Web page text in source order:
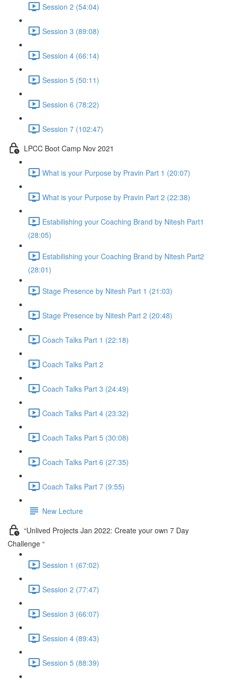
Session 2 (54:04)
Session 3 (89:08)
Session 4 (66:14)
Session 5 (50:11)
Session 6 (78:22)
Session 7 (102:47)
LPCC Boot Camp Nov 2021
What is your Purpose by Pravin Part 1 (20:07)
What is your Purpose by Pravin Part 2 (22:38)
Estabilishing your Coaching Brand by Nitesh Part1
(28:05)
Estabilishing your Coaching Brand by Nitesh Part2
(28:01)
Stage Presence by Nitesh Part 1 (21:03)
Stage Presence by Nitesh Part 2 (20:48)
Coach Talks Part 1 (22:18)
Coach Talks Part 2
Coach Talks Part 3 (24:49)
Coach Talks Part 4 (23:32)
Coach Talks Part 5 (30:08)
Coach Talks Part 6 (27:35)
Coach Talks Part 7 (9:55)
New Lecture
“Unlived Projects Jan 2022: Create your own 7 Day
Challenge “
Session 1 (67:02)
Session 2 (77:47)
Session 3 (66:07)
Session 4 (89:43)
Session 5 (88:39)